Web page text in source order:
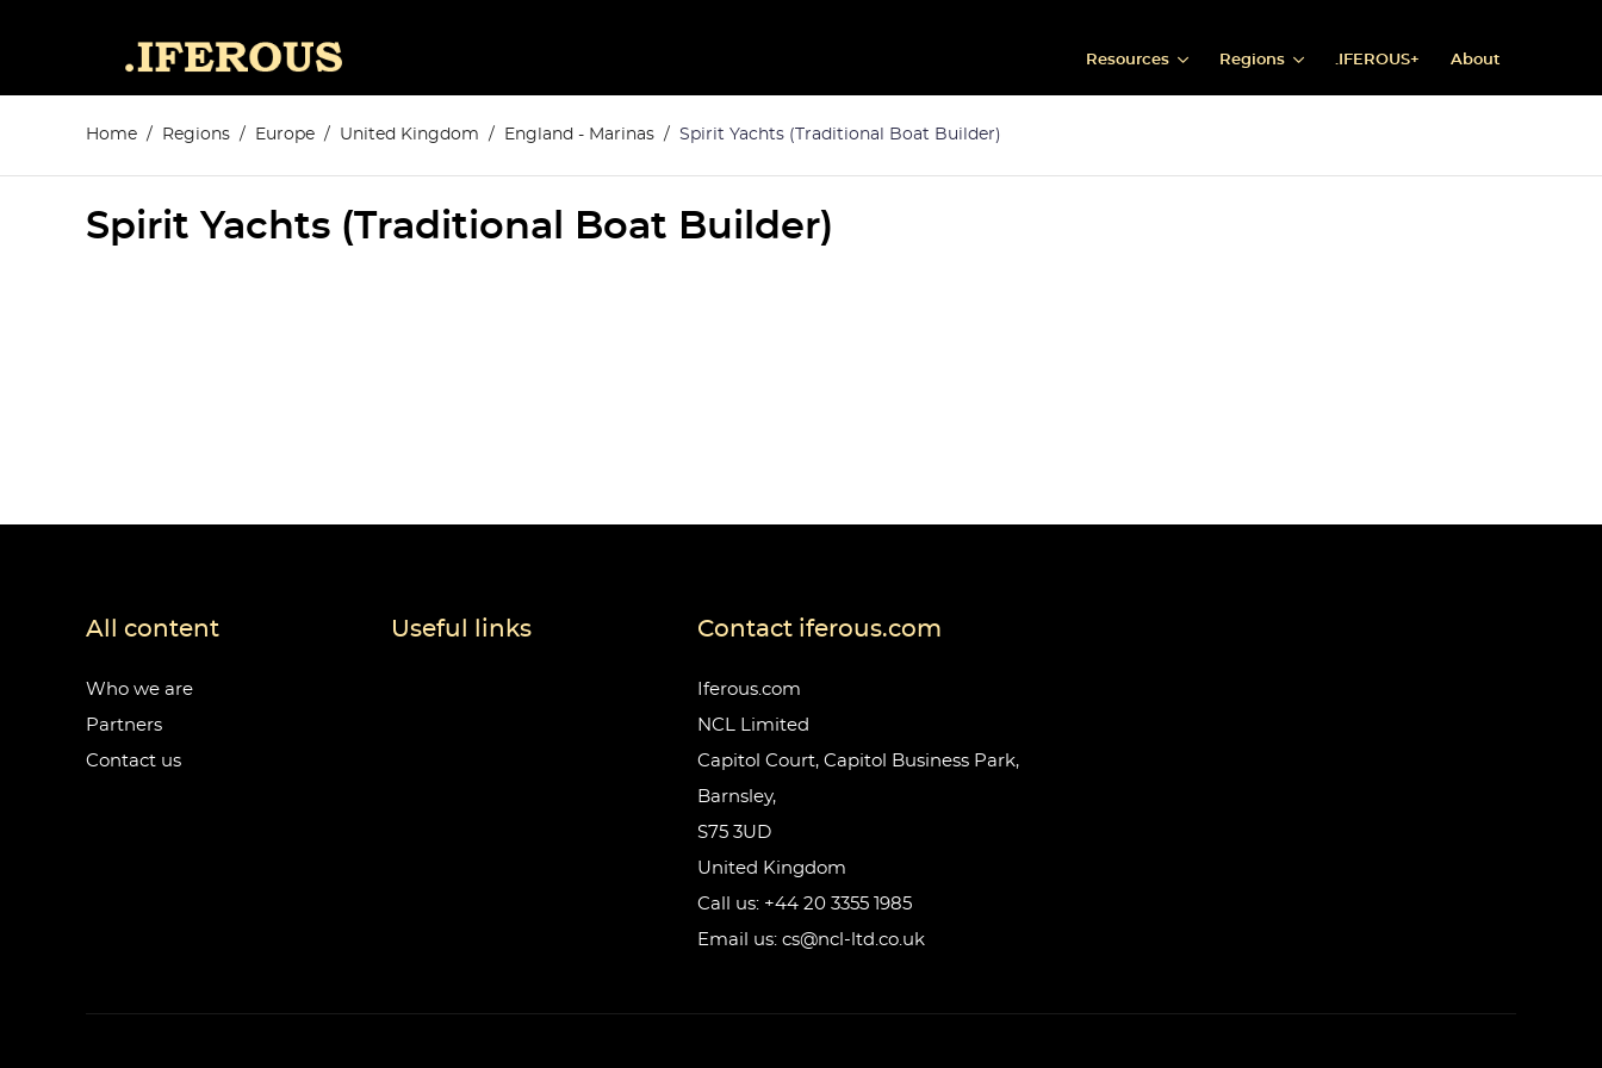
Resources Regions .IFEROUS+ About
Home Regions Europe United Kingdom England - Marinas Spirit Yachts (Traditional Boat Builder)
Spirit Yachts (Traditional Boat Builder)
All content
Who we are
Partners
Contact us
Useful links Contact iferous.com
Iferous.com
NCL Limited
Capitol Court, Capitol Business Park,
Barnsley,
S75 3UD
United Kingdom
Call us: +44 20 3355 1985
Email us: cs@ncl-ltd.co.uk